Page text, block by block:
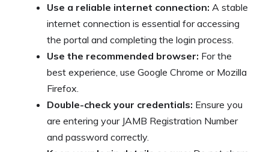
Use a reliable internet connection: A stable
internet connection is essential for accessing
the portal and completing the login process.
Use the recommended browser: For the
best experience, use Google Chrome or Mozilla
Firefox.
Double-check your credentials: Ensure you
are entering your JAMB Registration Number
and password correctly.